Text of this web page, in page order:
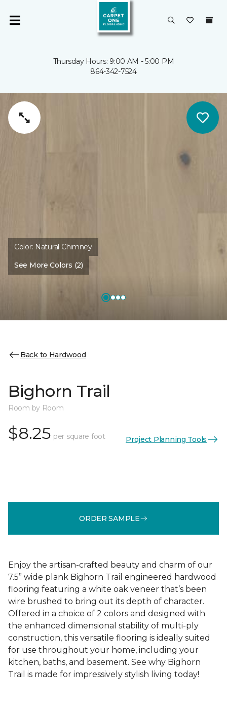
Thursday Hours: 9:00 AM - 5:00 PM
864-342-7524
Color: Natural Chimney
See More Colors (2)
Back to Hardwood
Bighorn Trail
Room by Room
$8.25 per square foot Project Planning Tools
ORDER SAMPLE
Enjoy the artisan-crafted beauty and charm of our
7.5” wide plank Bighorn Trail engineered hardwood
flooring featuring a white oak veneer that’s been
wire brushed to bring out its depth of character.
Offered in a choice of 2 colors and designed with
the enhanced dimensional stability of multi-ply
construction, this versatile flooring is ideally suited
for use throughout your home, including your
kitchen, baths, and basement. See why Bighorn
Trail is made for impressively stylish living today!